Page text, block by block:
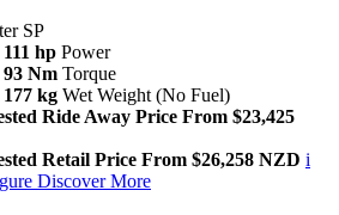
SP
111 hp Power
93 Nm Torque
177 kg Wet Weight (No Fuel)
Ride Away Price From $23,425
Retail Price From $26,258 NZD i
Discover More